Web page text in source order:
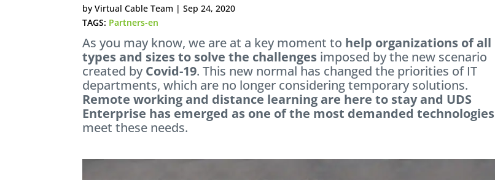
byVirtual Cable Team |Sep 24, 2020
TAGS: Partners-en
As you may know, we are at a key moment to help organizations of all
types and sizes to solve the challenges imposed by the new scenario
created byCovid-19. This new normal has changed the priorities of IT
departments, which are no longer considering temporary solutions.
Remote working and distance learning are here to stay and UDS
Enterprise has emerged as one of the most demanded technologies
meet these needs.